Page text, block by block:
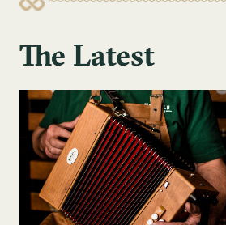
The Latest